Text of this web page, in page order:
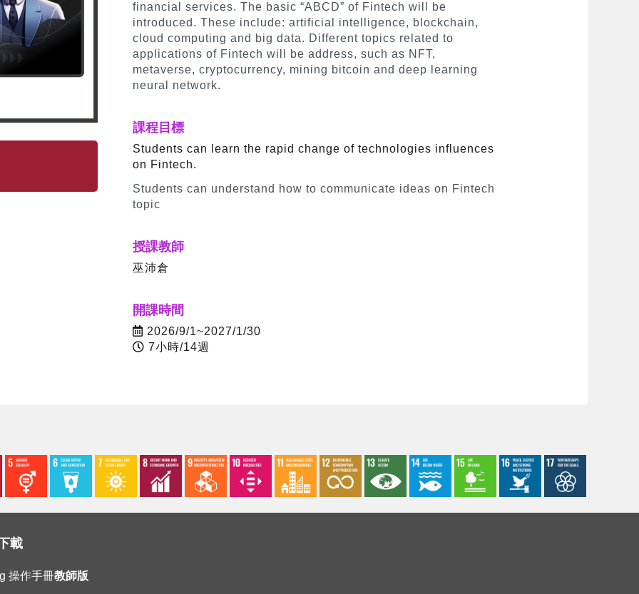
financial services. The basic “ABCD” of Fintech will be
introduced. These include: artificial intelligence, blockchain,
cloud computing and big data. Different topics related to
applications of Fintech will be address, such as NFT,
metaverse, cryptocurrency, mining bitcoin and deep learning
neural network.
課程目標
Students can learn the rapid change of technologies influences
on Fintech.
Students can understand how to communicate ideas on Fintech
topic
授課教師
巫沛倉
開課時間
2026/9/1~2027/1/30
7小時/14週
載
操作手冊教師版